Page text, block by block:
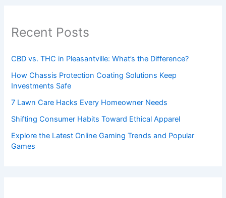
Recent Posts
CBD vs. THC in Pleasantville: What’s the Difference?
How Chassis Protection Coating Solutions Keep
Investments Safe
7 Lawn Care Hacks Every Homeowner Needs
Shifting Consumer Habits Toward Ethical Apparel
Explore the Latest Online Gaming Trends and Popular
Games